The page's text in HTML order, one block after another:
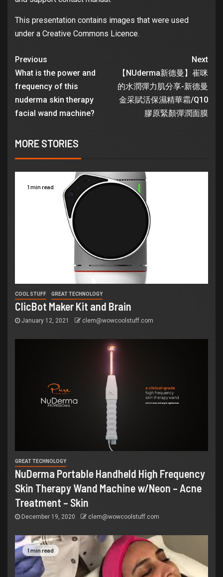
This presentation contains images that were used
under a Creative Commons Licence.
Previous
What is the power and
frequency of this
nuderma skin therapy
facial wand machine?
Next
【NUderma新德曼】崔咪
的水潤彈力肌分享-新德曼
金采賦活保濕精華霜/Q10
膠原緊顏彈潤面膜
MORE STORIES
1 min read
COOL STUFF GREAT TECHNOLOGY
ClicBot Maker Kit and Brain
January 12, 2021 clem@wowcoolstuff.com
GREAT TECHNOLOGY
NuDerma Portable Handheld High Frequency
Skin Therapy Wand Machine w/Neon – Acne
Treatment – Skin
December 19, 2020 clem@wowcoolstuff.com
1 min read